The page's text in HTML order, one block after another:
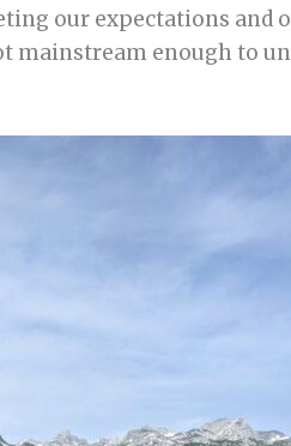
our expectations
mainstream enough to